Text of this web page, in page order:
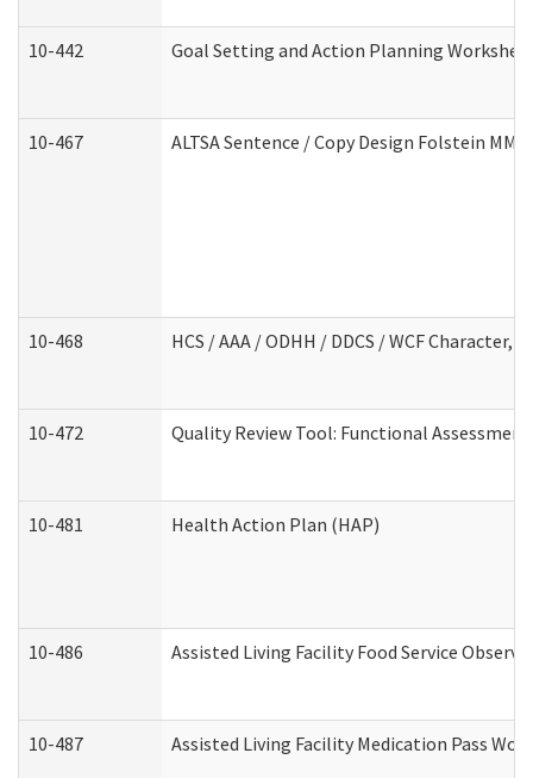
10-442 Goal Setting and Action Planning
10-467 ALTSA Sentence / Copy Design Folstein
10-468 HCS / AAA / ODHH / DDCS / WCF
10-472 Quality Review Tool: Functional
10-481 Health Action Plan (HAP)
10-486 Assisted Living Facility Food Service
10-487 Assisted Living Facility Medication Pass